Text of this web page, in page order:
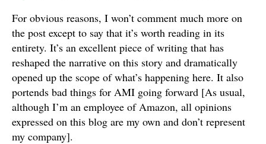
For obvious reasons, I won’t comment much more on
the post except to say that it’s worth reading in its
entirety. It’s an excellent piece of writing that has
reshaped the narrative on this story and dramatically
opened up the scope of what’s happening here. It also
portends bad things for AMI going forward [As usual,
although I’m an employee of Amazon, all opinions
expressed on this blog are my own and don’t represent
my company].